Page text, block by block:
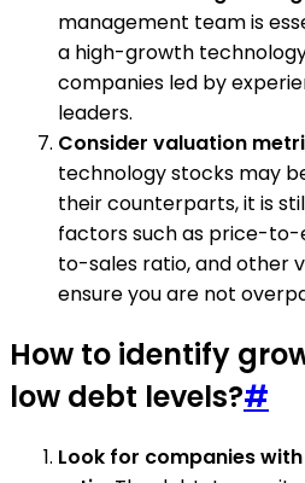
management team is
a high-growth
companies led by
leaders.
Consider valuation
technology stocks may
their counterparts, it is
factors such as price-
to-sales ratio, and other
ensure you are not
How to identify
low debt levels?#
Look for companies